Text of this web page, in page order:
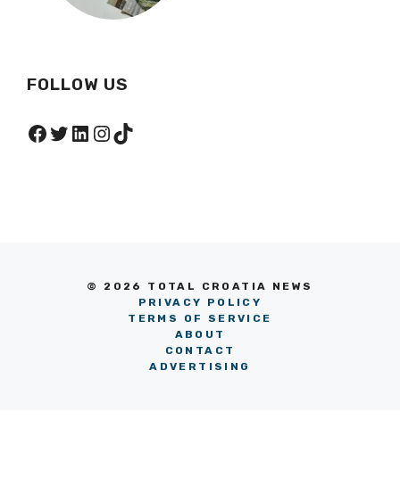
FOLLOW US
Facebook
Twitter
LinkedIn
Instagram
TikTok
© 2026 TOTAL CROATIA NEWS
PRIVACY POLICY
TERMS OF SERVICE
ABOUT
CONTACT
ADVERTISING